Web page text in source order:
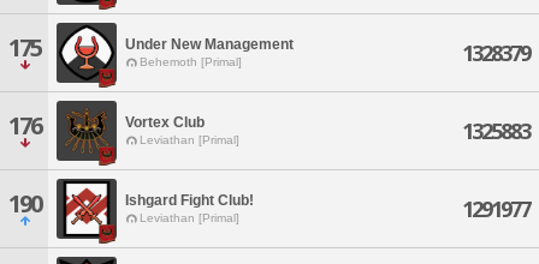
175 Under New Management
Behemoth [Primal] 1328379
176 Vortex Club
Leviathan [Primal] 1325883
190 Ishgard Fight Club!
Leviathan [Primal] 1291977